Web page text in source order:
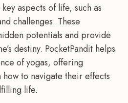
aspects of life, such as
challenges. These
potentials and provide
destiny. PocketPandit helps
of yogas, offering
to navigate their effects
life.